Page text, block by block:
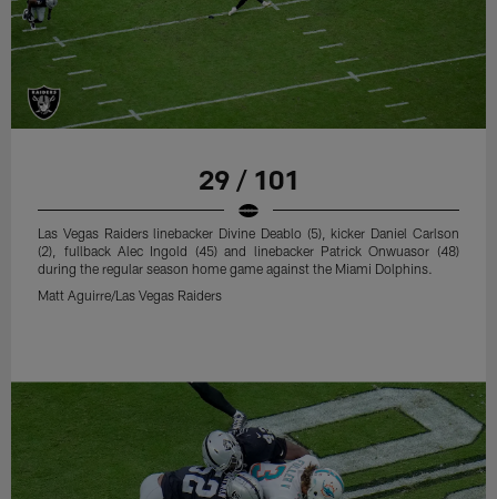
29 / 101
Las Vegas Raiders linebacker Divine Deablo (5), kicker Daniel Carlson
(2), fullback Alec Ingold (45) and linebacker Patrick Onwuasor (48)
during the regular season home game against the Miami Dolphins.
Matt Aguirre/Las Vegas Raiders